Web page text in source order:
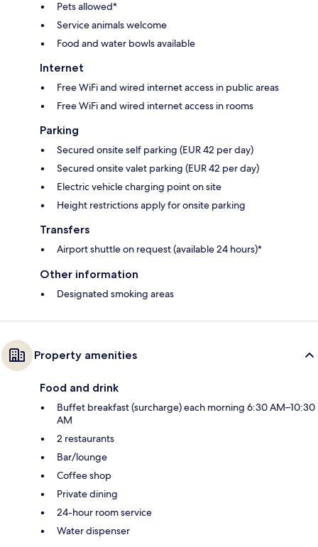
Pets allowed*
Service animals welcome
Food and water bowls available
Internet
Free WiFi and wired internet access in public areas
Free WiFi and wired internet access in rooms
Parking
Secured onsite self parking (EUR 42 per day)
Secured onsite valet parking (EUR 42 per day)
Electric vehicle charging point on site
Height restrictions apply for onsite parking
Transfers
Airport shuttle on request (available 24 hours)*
Other information
Designated smoking areas
Property amenities
Food and drink
Buffet breakfast (surcharge) each morning 6:30 AM–10:30
AM
2 restaurants
Bar/lounge
Coffee shop
Private dining
24-hour room service
Water dispenser